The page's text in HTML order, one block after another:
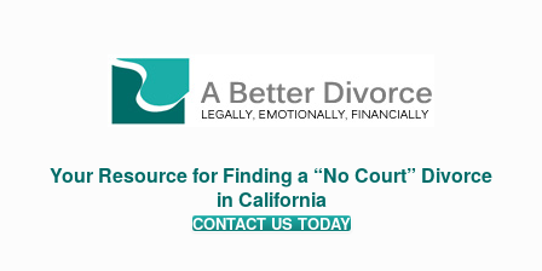
Your Resource for Finding a “No Court” Divorce
in California
CONTACT US TODAY